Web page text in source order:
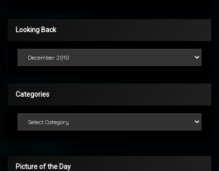
Looking Back
Categories
Picture of the Day